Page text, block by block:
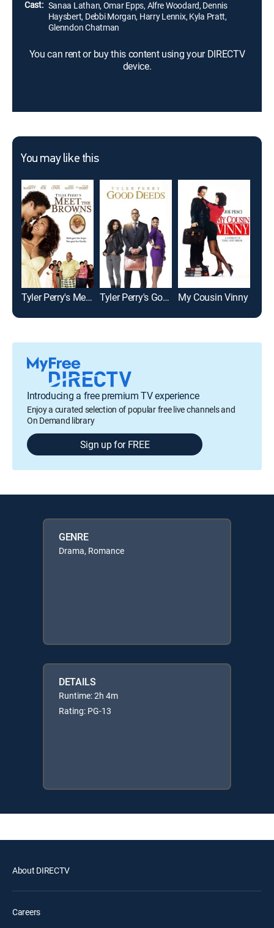
Cast: Sanaa Lathan, Omar Epps, Alfre Woodard, Dennis
Haysbert, Debbi Morgan, Harry Lennix, Kyla Pratt,
Glenndon Chatman
You can rent or buy this content using your DIRECTV
device.
You may like this
Tyler Perry's Meet the Browns Tyler Perry's Good Deeds My Cousin Vinny
Introducing a free premium TV experience
Enjoy a curated selection of popular free live channels and
On Demand library
Sign up for FREE
GENRE
Drama, Romance
DETAILS
Runtime: 2h 4m
Rating: PG-13
About DIRECTV
Careers